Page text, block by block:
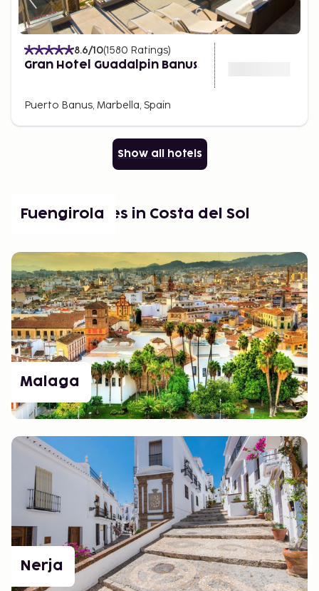
8.6/10(1580 Ratings)
Gran Hotel Guadalpin Banus
Puerto Banus, Marbella, Spain
Show all hotels
Popular places in Costa del Sol
Fuengirola
Malaga
Nerja